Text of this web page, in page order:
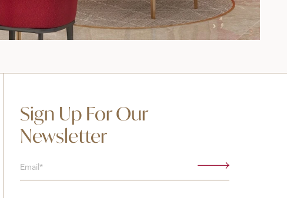
Sign Up For Our
Newsletter
Email
(Required)